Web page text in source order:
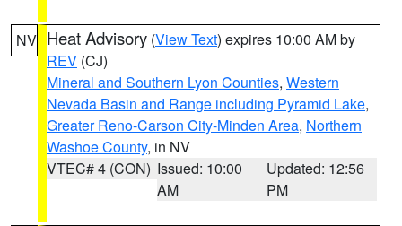
NV Heat Advisory (View Text) expires 10:00 AM by
REV (CJ)
Mineral and Southern Lyon Counties, Western
Nevada Basin and Range including Pyramid Lake,
Greater Reno-Carson City-Minden Area, Northern
Washoe County, in NV
VTEC# 4 (CON) Issued: 10:00
AM
Updated: 12:56
PM